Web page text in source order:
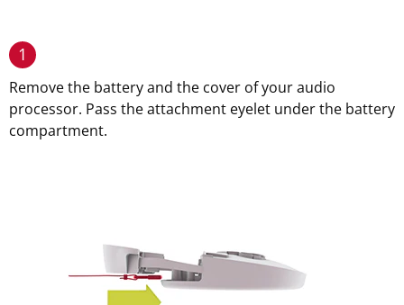
1
Remove the battery and the cover of your audio
processor. Pass the attachment eyelet under the battery
compartment.